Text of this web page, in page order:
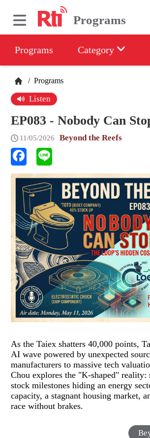
Programs
Programs Category
/ Programs
Listen
EP083 - Nobody Can
11/05/2026 Beyond the Reefs
As the Taiex shatters 40,000 points,
AI wave powered by unexpected
manufacturers to massive tech
Chou explores the "K-shaped" reality:
stock milestones hiding an energy
capacity, a stagnant housing market,
race without brakes.